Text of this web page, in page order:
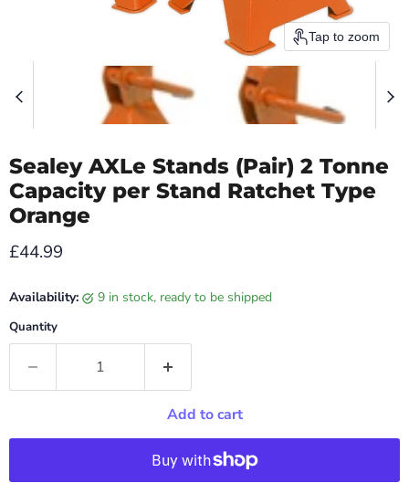
Tap to zoom
Sealey AXLe Stands (Pair) 2 Tonne
Capacity per Stand Ratchet Type
Orange
Current price
£44.99
Availability: 9 in stock, ready to be shipped
Quantity
Add to cart